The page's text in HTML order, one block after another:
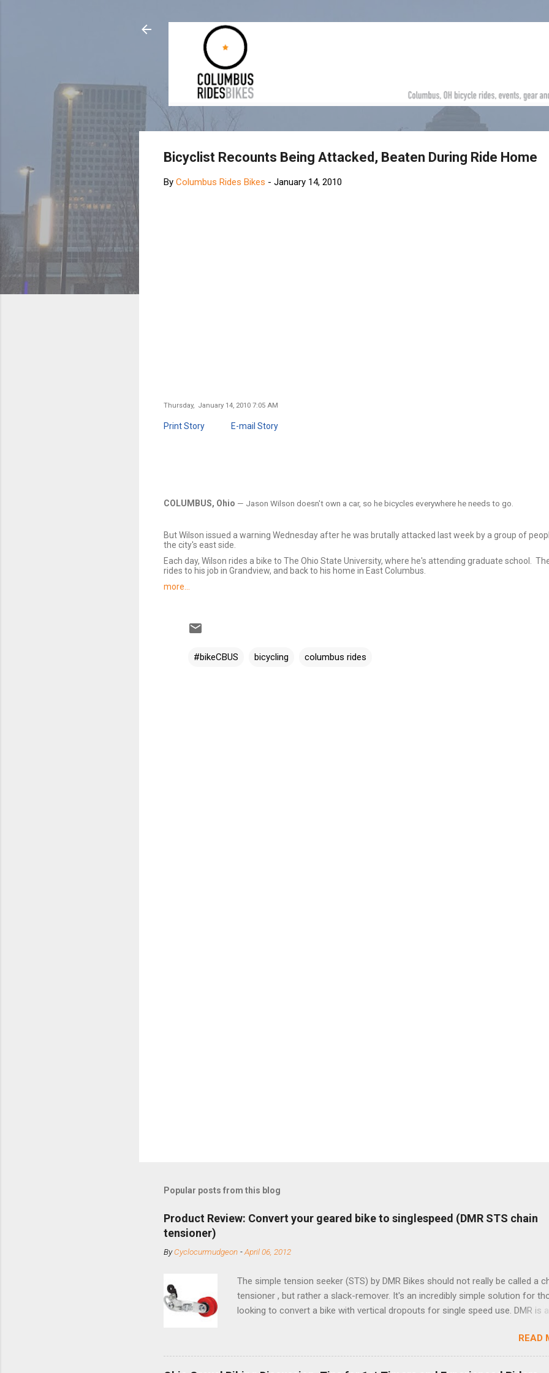
Bicyclist Recounts Being Attacked, Beaten During Ride Home
By Columbus Rides Bikes - January 14, 2010
Thursday, January 14, 2010 7:05 AM
Print Story E-mail Story
COLUMBUS, Ohio — Jason Wilson doesn't own a car, so he bicycles everywhere he needs to go.
But Wilson issued a warning Wednesday after he was brutally attacked last week by a group of
the city's east side.
Each day, Wilson rides a bike to The Ohio State University, where he's attending graduate school.
rides to his job in Grandview, and back to his home in East Columbus.
more...
#bikeCBUS bicycling columbus rides
Popular posts from this blog
Product Review: Convert your geared bike to singlespeed (DMR STS chain
tensioner)
ByCyclocurmudgeon -April 06, 2012
The simple tension seeker (STS) by DMR Bikes should not really be called a
tensioner , but rather a slack-remover. It's an incredibly simple solution for
looking to convert a bike with vertical dropouts for single speed use. DMR is a
and the STS reflects this design experience in this burly device. Installation is
minute job (assuming you have already replaced your cassette with a cog,
shortened your chain as much as possible). Simply remove the skewer nut and
READ